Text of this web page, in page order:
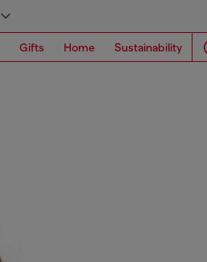
Gifts Home Sustainability